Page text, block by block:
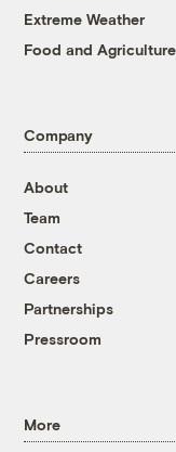
Extreme Weather
Food and Agriculture
Company
About
Team
Contact
Careers
Partnerships
Pressroom
More